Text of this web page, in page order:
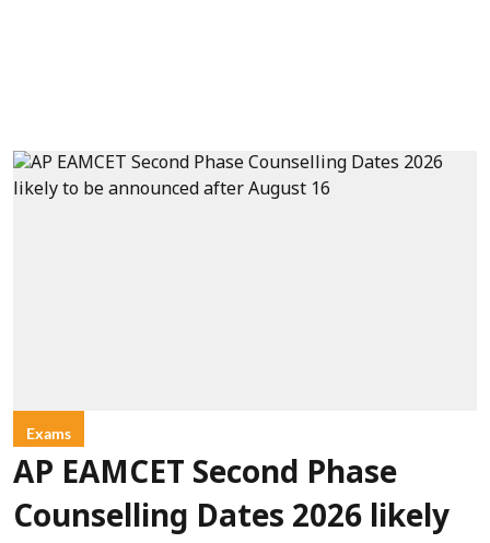
Exams
AP EAMCET Second Phase
Counselling Dates 2026 likely